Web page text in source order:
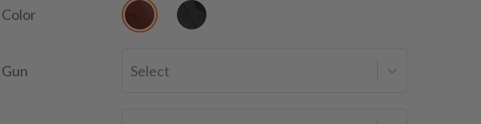
Color
Gun Select